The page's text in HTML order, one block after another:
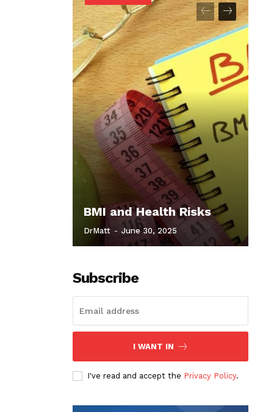
BMI and Health Risks
DrMatt - June 30, 2025
Subscribe
I WANT IN
I've read and accept the Privacy Policy.